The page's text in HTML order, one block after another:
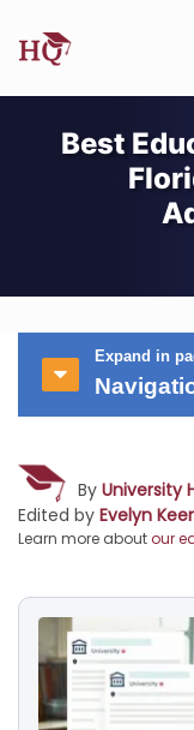
Best
Expand in
By University
Edited by Evelyn
Learn more aboutour